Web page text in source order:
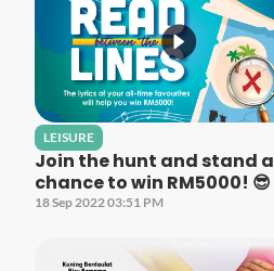
LEISURE
Join the hunt and stand a
chance to win RM5000! 😎
18 Sep 2022 03:51 PM